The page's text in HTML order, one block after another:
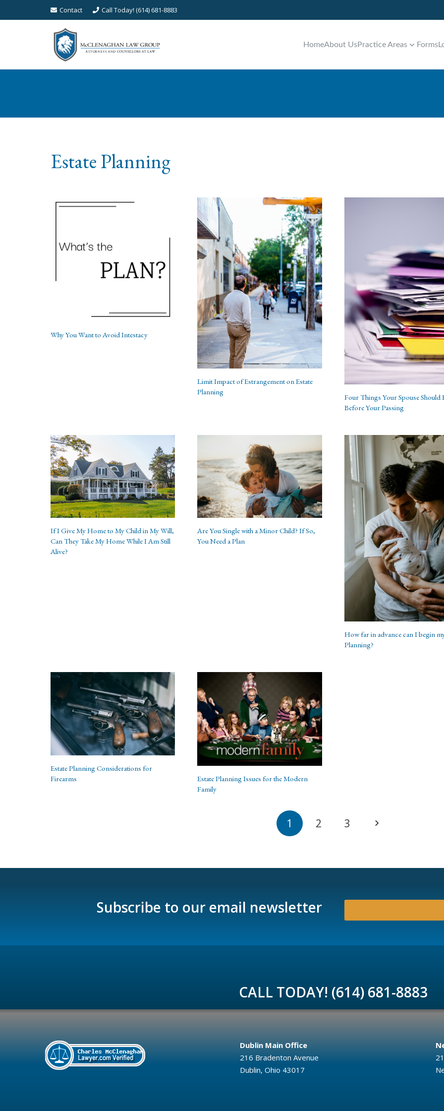
Contact Call Today! (614) 681-8883
HomeAbout UsPractice Areas Forms
Estate Planning
Why You Want to Avoid Intestacy
Limit Impact of Estrangement on Estate
Planning
Four Things Your Spouse Should
Before Your Passing
If I Give My Home to My Child in My Will,
Can They Take My Home While I Am Still
Alive?
Are You Single with a Minor Child? If So,
You Need a Plan
How far in advance can I begin
Planning?
Estate Planning Considerations for
Firearms
Estate Planning Issues for the Modern
Family
1 2 3
Subscribe to our email newsletter
CALL TODAY! (614) 681-8883
Dublin Main Office
216 Bradenton Avenue
Dublin, Ohio 43017